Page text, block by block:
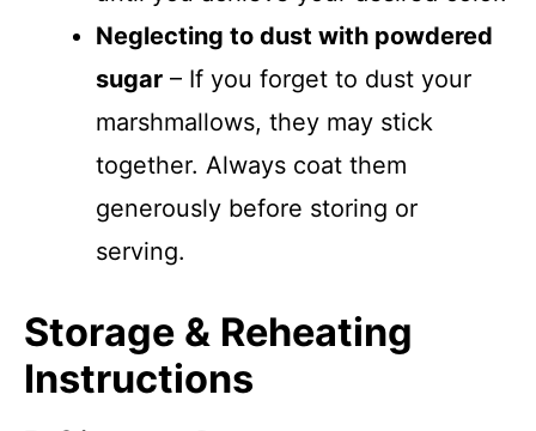
Neglecting to dust with powdered
sugar – If you forget to dust your
marshmallows, they may stick
together. Always coat them
generously before storing or
serving.
Storage & Reheating
Instructions